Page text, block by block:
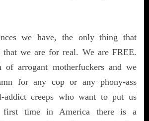
we have, the only thing that
that we are for real. We are FREE.
of arrogant motherfuckers and we
for any cop or any phony-ass
addict creeps who want to put us
first time in America there is a